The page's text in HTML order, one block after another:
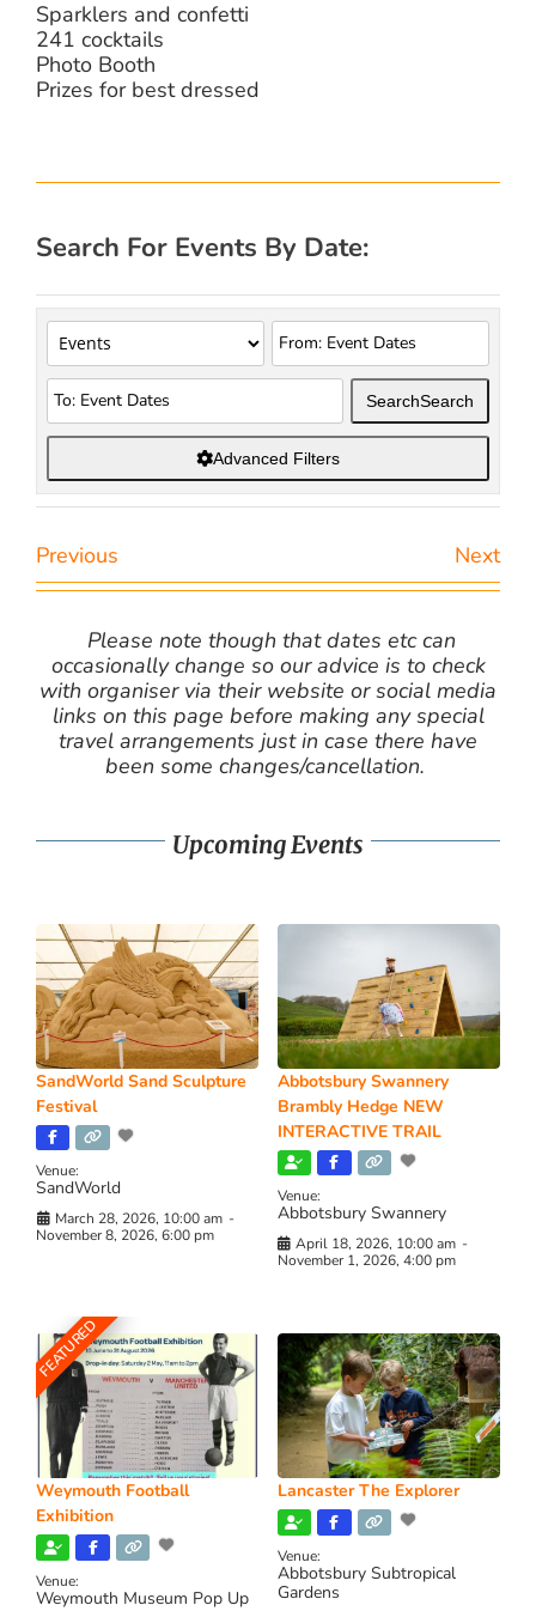
Sparklers and confetti
241 cocktails
Photo Booth
Prizes for best dressed
Search For Events By Date:
SearchSearch
Advanced Filters
Previous Next
Please note though that dates etc can
occasionally change so our advice is to check
with organiser via their website or social media
links on this page before making any special
travel arrangements just in case there have
been some changes/cancellation.
Upcoming Events
SandWorld Sand Sculpture
Festival
Venue:
SandWorld
March 28, 2026, 10:00 am -
November 8, 2026, 6:00 pm
Abbotsbury Swannery
Brambly Hedge NEW
INTERACTIVE TRAIL
Venue:
Abbotsbury Swannery
April 18, 2026, 10:00 am -
November 1, 2026, 4:00 pm
FEATURED
Weymouth Football
Exhibition
Venue:
Weymouth Museum Pop Up
Lancaster The Explorer
Venue:
Abbotsbury Subtropical
Gardens